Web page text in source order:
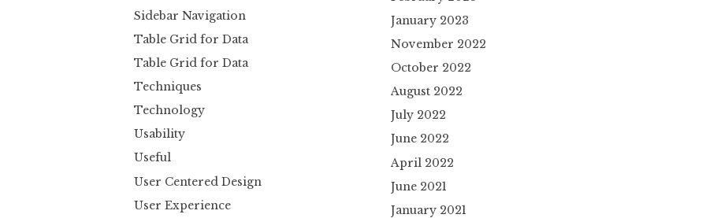
Sidebar Navigation
Table Grid for Data
Table Grid for Data
Techniques
Technology
Usability
Useful
User Centered Design
User Experience
January 2023
November 2022
October 2022
August 2022
July 2022
June 2022
April 2022
June 2021
January 2021